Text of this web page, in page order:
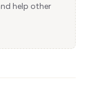
help other